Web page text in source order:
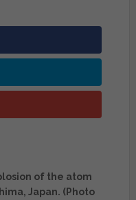
of the atom
Japan. (Photo